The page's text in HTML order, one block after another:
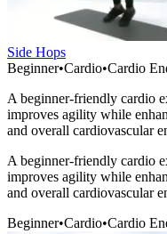
Side Hops
Beginner•Cardio•Cardio
A beginner-friendly cardio
improves agility while
and overall cardiovascular
A beginner-friendly cardio
improves agility while
and overall cardiovascular
Beginner•Cardio•Cardio